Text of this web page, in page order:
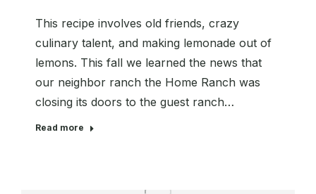
This recipe involves old friends, crazy
culinary talent, and making lemonade out of
lemons. This fall we learned the news that
our neighbor ranch the Home Ranch was
closing its doors to the guest ranch…
Read more